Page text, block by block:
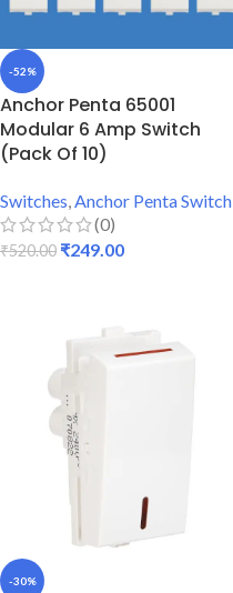
-52%
Anchor Penta 65001
Modular 6 Amp Switch
(Pack Of 10)
Switches Anchor Penta Switch
(0)
₹520.00 ₹249.00
-30%